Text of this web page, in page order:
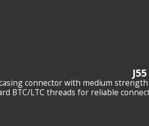
casing connector with medium
BTC/LTC threads for reliable